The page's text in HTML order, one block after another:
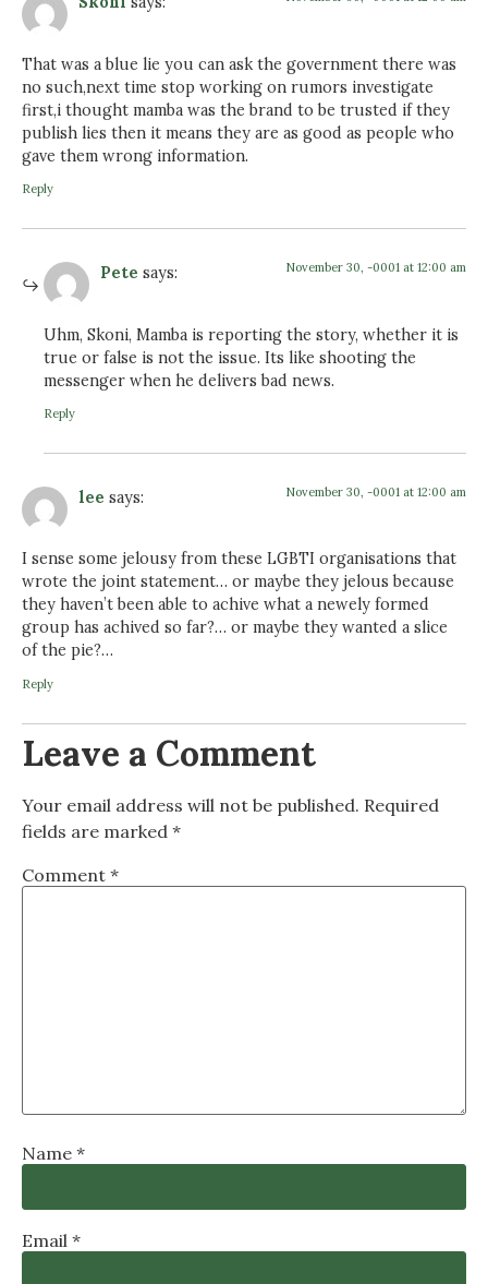
That was a blue lie you can ask the government there was
no such,next time stop working on rumors investigate
first,i thought mamba was the brand to be trusted if they
publish lies then it means they are as good as people who
gave them wrong information.
Reply
Pete says: November 30, -0001 at 12:00 am
Uhm, Skoni, Mamba is reporting the story, whether it is
true or false is not the issue. Its like shooting the
messenger when he delivers bad news.
Reply
lee says: November 30, -0001 at 12:00 am
I sense some jelousy from these LGBTI organisations that
wrote the joint statement… or maybe they jelous because
they haven’t been able to achive what a newely formed
group has achived so far?… or maybe they wanted a slice
of the pie?…
Reply
Leave a Comment
Your email address will not be published. Required
fields are marked *
Comment *
Name *
Email *